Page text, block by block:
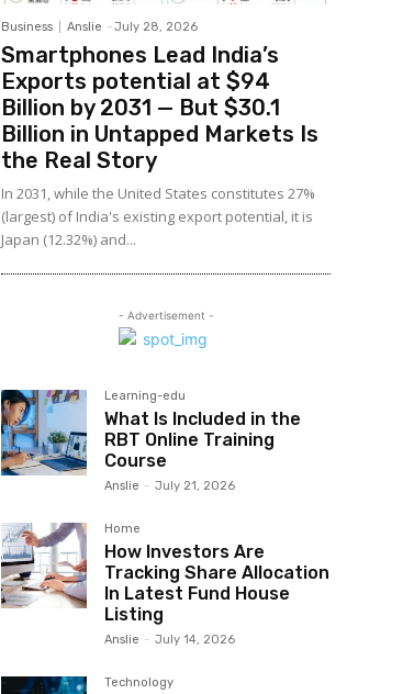
Business Anslie - July 28, 2026
Smartphones Lead India’s
Exports potential at $94
Billion by 2031 — But $30.1
Billion in Untapped Markets Is
the Real Story
In 2031, while the United States constitutes 27%
(largest) of India's existing export potential, it is
Japan (12.32%) and...
- Advertisement -
Learning-edu
What Is Included in the
RBT Online Training
Course
Anslie - July 21, 2026
Home
How Investors Are
Tracking Share Allocation
In Latest Fund House
Listing
Anslie - July 14, 2026
Technology